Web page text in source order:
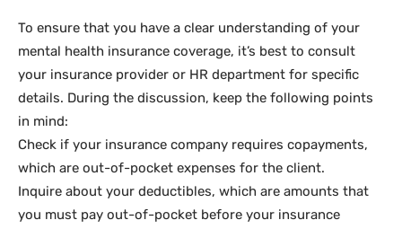
To ensure that you have a clear understanding of your
mental health insurance coverage, it’s best to consult
your insurance provider or HR department for specific
details. During the discussion, keep the following points
in mind:
Check if your insurance company requires copayments,
which are out-of-pocket expenses for the client.
Inquire about your deductibles, which are amounts that
you must pay out-of-pocket before your insurance